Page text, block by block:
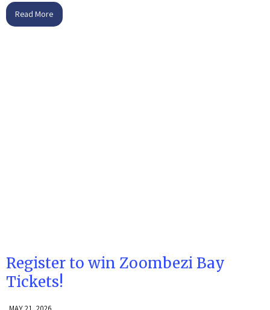
Read More
Register to win Zoombezi Bay
Tickets!